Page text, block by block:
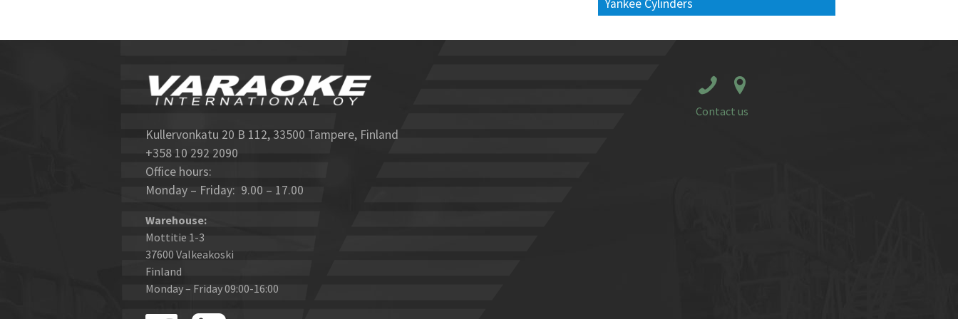
Yankee Cylinders
Kullervonkatu 20 B 112, 33500 Tampere, Finland
+358 10 292 2090
Office hours:
Monday – Friday: 9.00 – 17.00
Warehouse:
Mottitie 1-3
37600 Valkeakoski
Finland
Monday – Friday 09:00-16:00
Contact us